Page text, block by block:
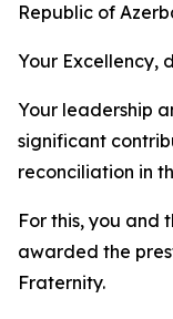
Republic of
Your Excellency,
Your leadership
significant
reconciliation in
For this, you and
awarded the
Fraternity.